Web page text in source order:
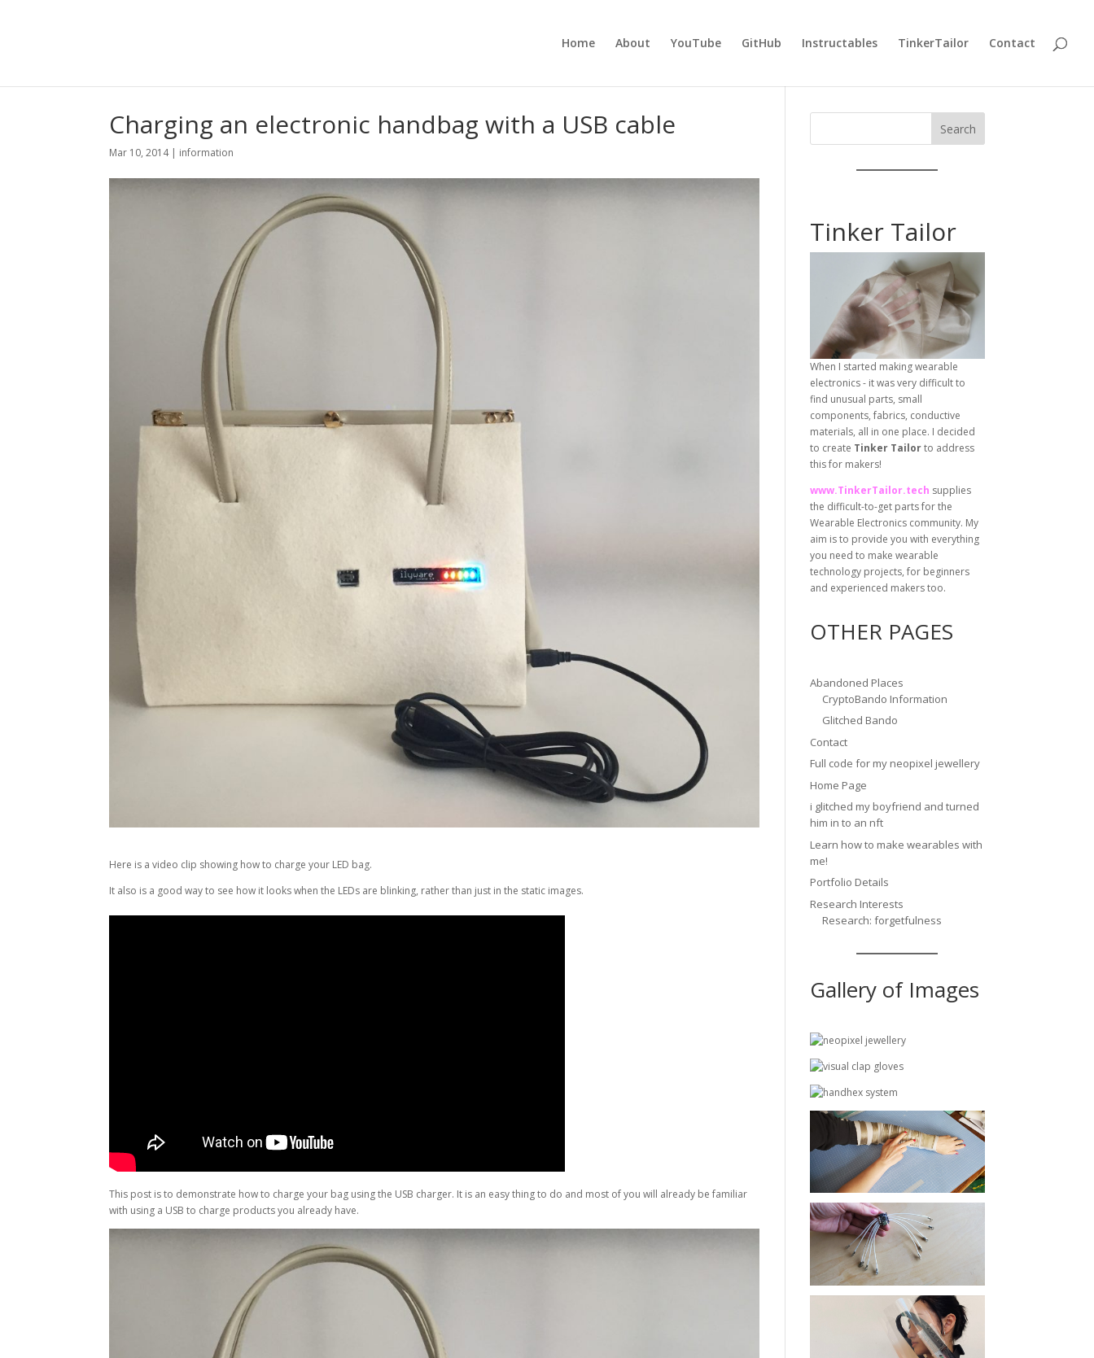
Home About YouTube GitHub Instructables TinkerTailor Contact
Charging an electronic handbag with a USB cable
Mar 10, 2014| information
Here is a video clip showing how to charge your LED bag.
It also is a good way to see how it looks when the LEDs are blinking, rather than just in the static images.
This post is to demonstrate how to charge your bag using the USB charger. It is an easy thing to do and most of you will already be familiar
with using a USB to charge products you already have.
Search
Tinker Tailor
When I started making wearable
electronics - it was very difficult to
find unusual parts, small
components, fabrics, conductive
materials, all in one place. I decided
to create Tinker Tailorto address
this for makers!
www.TinkerTailor.tech supplies
the difficult-to-get parts for the
Wearable Electronics community. My
aim is to provide you with everything
you need to make wearable
technology projects, for beginners
and experienced makers too.
OTHER PAGES
Abandoned Places
CryptoBando Information
Glitched Bando
Contact
Full code for my neopixel jewellery
Home Page
i glitched my boyfriend and turned
him in to an nft
Learn how to make wearables with
me!
Portfolio Details
Research Interests
Research: forgetfulness
Gallery of Images